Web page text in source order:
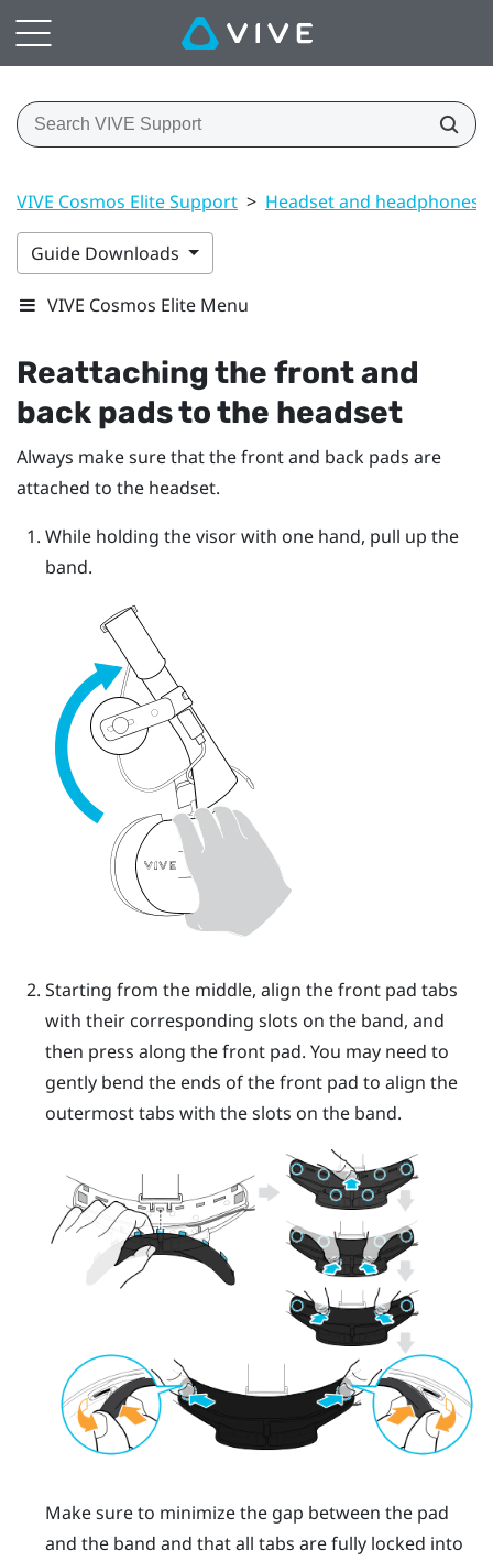
VIVE Cosmos Elite Support > Headset and headphones
Guide Downloads
VIVE Cosmos Elite Menu
Reattaching the front and
back pads to the headset
Always make sure that the front and back pads are
attached to the headset.
While holding the visor with one hand, pull up the
band.
Starting from the middle, align the front pad tabs
with their corresponding slots on the band, and
then press along the front pad. You may need to
gently bend the ends of the front pad to align the
outermost tabs with the slots on the band.
Make sure to minimize the gap between the pad
and the band and that all tabs are fully locked into